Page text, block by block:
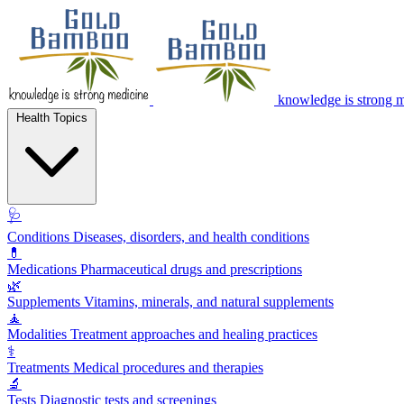
knowledge is strong
🩺
Conditions Diseases, disorders, and health conditions
💊
Medications Pharmaceutical drugs and prescriptions
🌿
Supplements Vitamins, minerals, and natural supplements
🧘
Modalities Treatment approaches and healing practices
⚕️
Treatments Medical procedures and therapies
🔬
Tests Diagnostic tests and screenings